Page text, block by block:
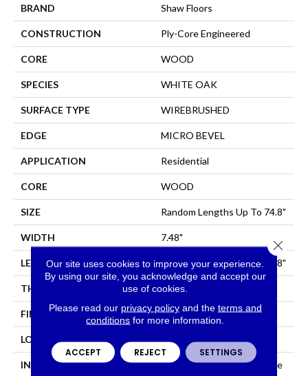
BRAND Shaw Floors
CONSTRUCTION Ply-Core Engineered
CORE WOOD
SPECIES WHITE OAK
SURFACE TYPE WIREBRUSHED
EDGE MICRO BEVEL
APPLICATION Residential
CORE WOOD
SIZE Random Lengths Up To 74.8"
WIDTH 7.48"
LENGTH Random Lengths Up To 74.8"
THICKNESS 1/2"
FINISH COATING UV Aluminum Oxide
LOCATION Above, On, Below
INSTALLATION METHOD
Click-Lock|Nail Down|Staple
Our site uses cookies to improve your experience.
By using our site, you acknowledge and accept our
use of cookies.
Please read our privacy policyand the terms and
conditions for more information.
ACCEPT REJECT SETTINGS
Close